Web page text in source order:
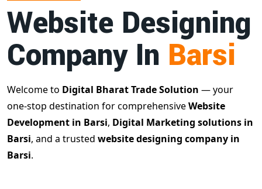
Website Designing
Company In Barsi
Welcome to Digital Bharat Trade Solution — your
one-stop destination for comprehensiveWebsite
Development in Barsi, Digital Marketing solutions in
Barsi, and a trusted website designing company in
Barsi.